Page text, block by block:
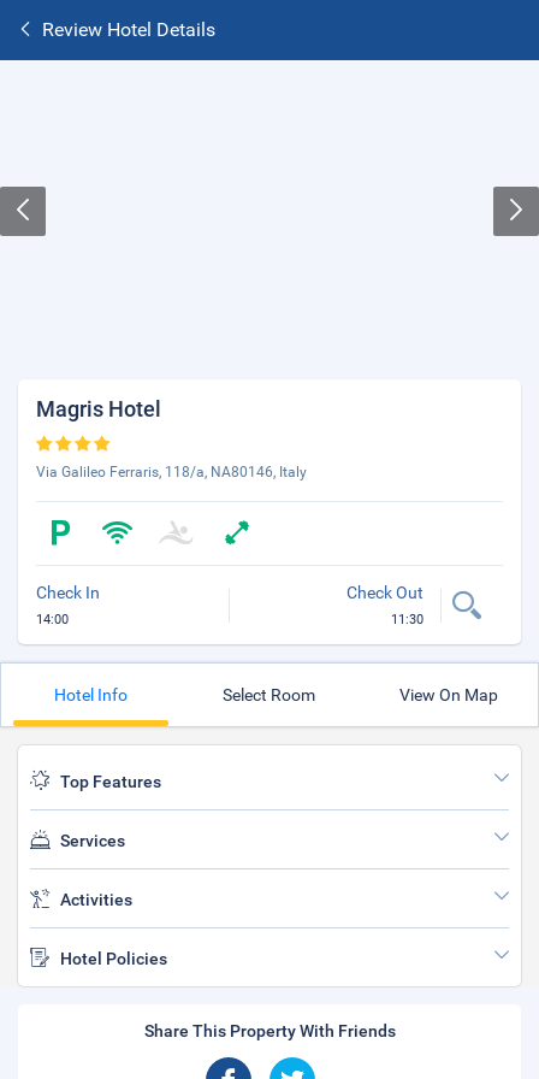
Review Hotel Details
Magris Hotel
Via Galileo Ferraris, 118/a, NA80146, Italy
Check In
14:00
Check Out
11:30
Hotel Info Select Room View On Map
Top Features
Services
Activities
Hotel Policies
Share This Property With Friends